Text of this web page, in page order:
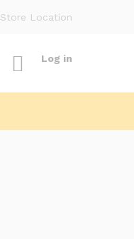
Store Location
Log in